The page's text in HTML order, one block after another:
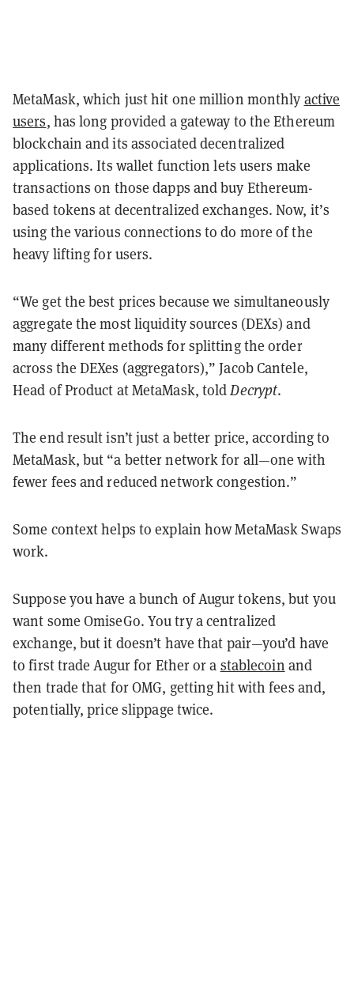
MetaMask, which just hit one million monthly active
users, has long provided a gateway to the Ethereum
blockchain and its associated decentralized
applications. Its wallet function lets users make
transactions on those dapps and buy Ethereum-
based tokens at decentralized exchanges. Now, it’s
using the various connections to do more of the
heavy lifting for users.
“We get the best prices because we simultaneously
aggregate the most liquidity sources (DEXs) and
many different methods for splitting the order
across the DEXes (aggregators),” Jacob Cantele,
Head of Product at MetaMask, toldDecrypt.
The end result isn’t just a better price, according to
MetaMask, but “a better network for all—one with
fewer fees and reduced network congestion.”
Some context helps to explain how MetaMask Swaps
work.
Suppose you have a bunch of Augur tokens, but you
want some OmiseGo. You try a centralized
exchange, but it doesn’t have that pair—you’d have
to first trade Augur for Ether or a stablecoin and
then trade that for OMG, getting hit with fees and,
potentially, price slippage twice.